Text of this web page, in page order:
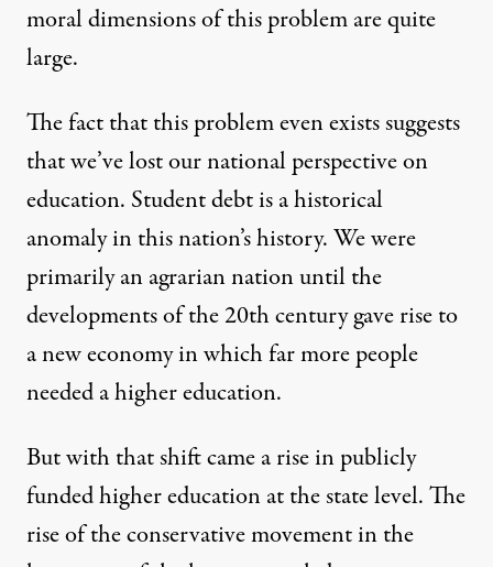
moral dimensions of this problem are quite
large.
The fact that this problem even exists suggests
that we’ve lost our national perspective on
education. Student debt is a historical
anomaly in this nation’s history. We were
primarily an agrarian nation until the
developments of the 20th century gave rise to
a new economy in which far more people
needed a higher education.
But with that shift came a rise in publicly
funded higher education at the state level. The
rise of the conservative movement in the